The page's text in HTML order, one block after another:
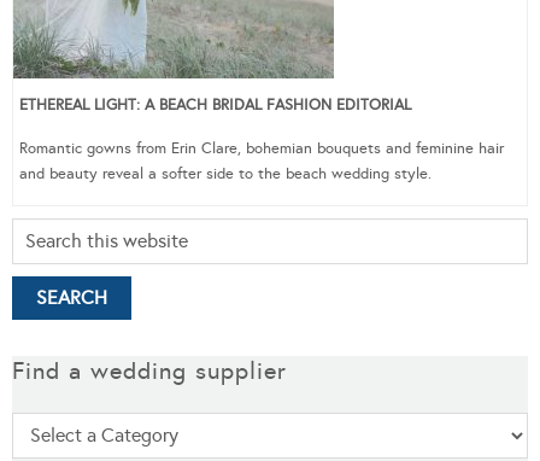
ETHEREAL LIGHT: A BEACH BRIDAL FASHION EDITORIAL
Romantic gowns from Erin Clare, bohemian bouquets and feminine hair
and beauty reveal a softer side to the beach wedding style.
Find a wedding supplier